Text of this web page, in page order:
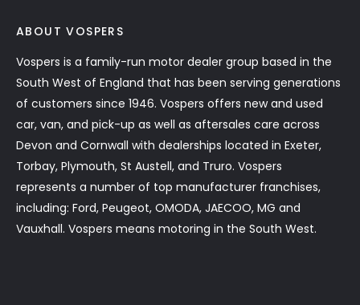
ABOUT VOSPERS
Vospers is a family-run motor dealer group based in the
South West of England that has been serving generations
of customers since 1946. Vospers offers new and used
car, van, and pick-up as well as aftersales care across
Devon and Cornwall with dealerships located in Exeter,
Torbay, Plymouth, St Austell, and Truro. Vospers
represents a number of top manufacturer franchises,
including: Ford, Peugeot, OMODA, JAECOO, MG and
Vauxhall. Vospers means motoring in the South West.